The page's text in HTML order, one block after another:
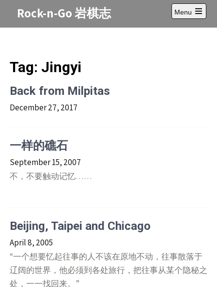
Rock-n-Go 岩棋志
Menu
Open
main
Tag: Jingyi
Back from Milpitas
December 27, 2017
一样的礁石
September 15, 2007
不，不要触动记忆……
Beijing, Taipei and Chicago
April 8, 2005
“一个想要忆起往事的人不该在原地不动，往事散落于
辽阔的世界，他必须到各处旅行，把往事从某个隐秘之
处，一一找回来。”